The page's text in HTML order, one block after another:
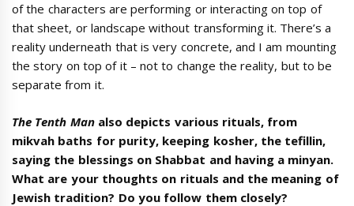
of the characters are performing or interacting on top of
that sheet, or landscape without transforming it. There’s a
reality underneath that is very concrete, and I am mounting
the story on top of it – not to change the reality, but to be
separate from it.
The Tenth Manalso depicts various rituals, from
mikvah baths for purity, keeping kosher, the tefillin,
saying the blessings on Shabbat and having a minyan.
What are your thoughts on rituals and the meaning of
Jewish tradition? Do you follow them closely?